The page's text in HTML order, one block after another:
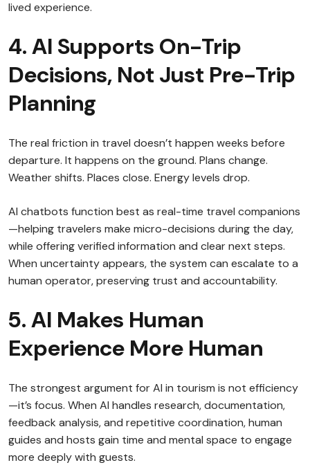
lived experience.
4. AI Supports On-Trip
Decisions, Not Just Pre-Trip
Planning
The real friction in travel doesn’t happen weeks before
departure. It happens on the ground. Plans change.
Weather shifts. Places close. Energy levels drop.
AI chatbots function best as real-time travel companions
—helping travelers make micro-decisions during the day,
while offering verified information and clear next steps.
When uncertainty appears, the system can escalate to a
human operator, preserving trust and accountability.
5. AI Makes Human
Experience More Human
The strongest argument for AI in tourism is not efficiency
—it’s focus. When AI handles research, documentation,
feedback analysis, and repetitive coordination, human
guides and hosts gain time and mental space to engage
more deeply with guests.